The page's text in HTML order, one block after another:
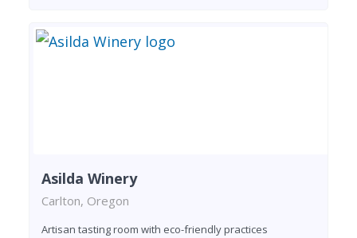
Asilda Winery
Carlton, Oregon
Artisan tasting room with eco-friendly practices